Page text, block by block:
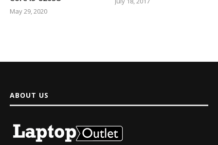
May 29, 2020
ABOUT US